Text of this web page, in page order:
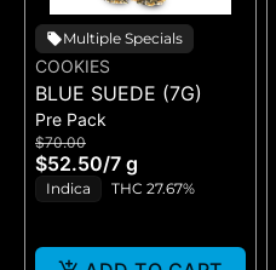
Multiple Specials
COOKIES
BLUE SUEDE (7G)
Pre Pack
$70.00
$52.50/7 g
Indica THC 27.67%